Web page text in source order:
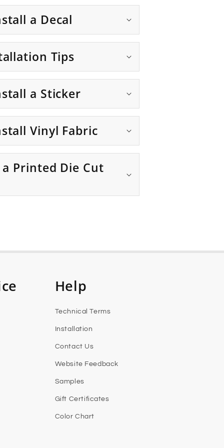
a Decal
Tips
a Sticker
Vinyl Fabric
Printed Die Cut
Help
Technical Terms
Installation
Contact Us
Website Feedback
Samples
Gift Certificates
Color Chart